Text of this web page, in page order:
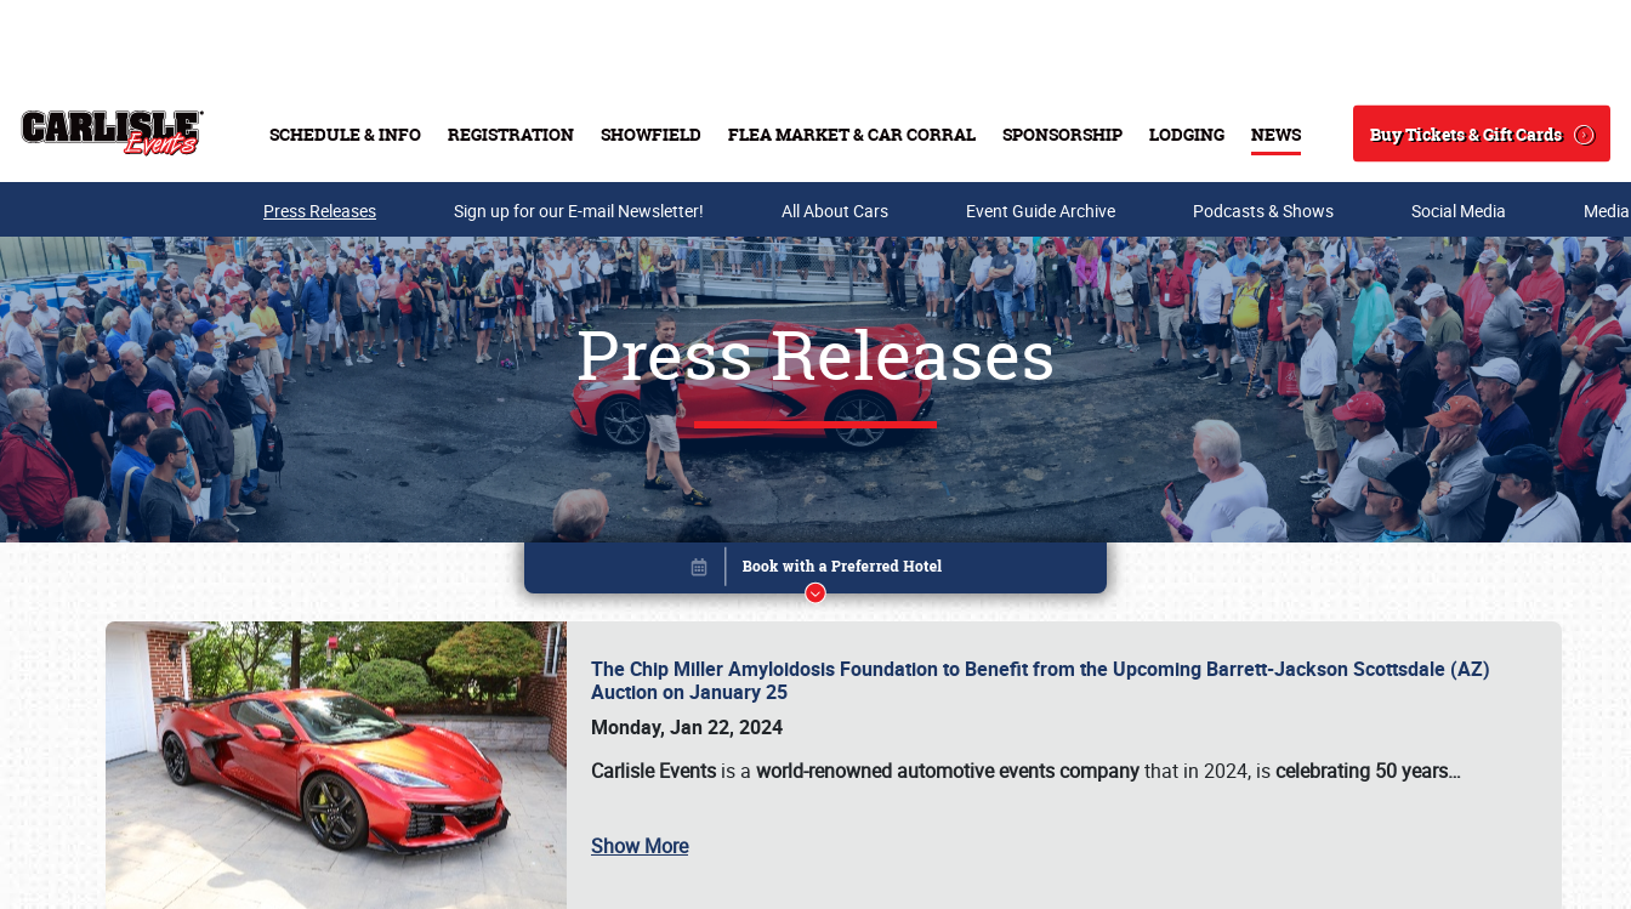
SCHEDULE & INFO REGISTRATION SHOWFIELD FLEA MARKET & CAR CORRAL SPONSORSHIP LODGING NEWS
Search
Buy Tickets & Gift Cards
Buy Tickets & Gift Cards
Press Releases Sign up for our E-mail Newsletter! All About Cars Event Guide Archive Podcasts & Shows Social Media
Press Releases
The Chip Miller Amyloidosis Foundation to Benefit from the Upcoming Barrett-Jackson Scottsdale (AZ)
Auction on January 25
Monday, Jan 22, 2024
Carlisle Events is a world-renowned automotive events companythat in 2024, iscelebrating 50 years…
Show More